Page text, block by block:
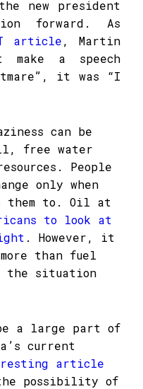
new president
forward. As
article, Martin
a speech
it was “I
can be
free water
People
only when
them to. Oil at
to look at
. However, it
than fuel
the situation
be a large part of
current
article
possibility of